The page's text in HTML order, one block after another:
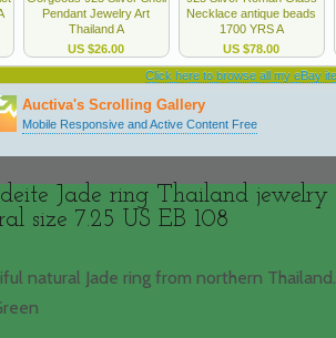
Jade ring Thailand jewelry
size 7.25 US EB 108
natural Jade ring from northern Thailand.